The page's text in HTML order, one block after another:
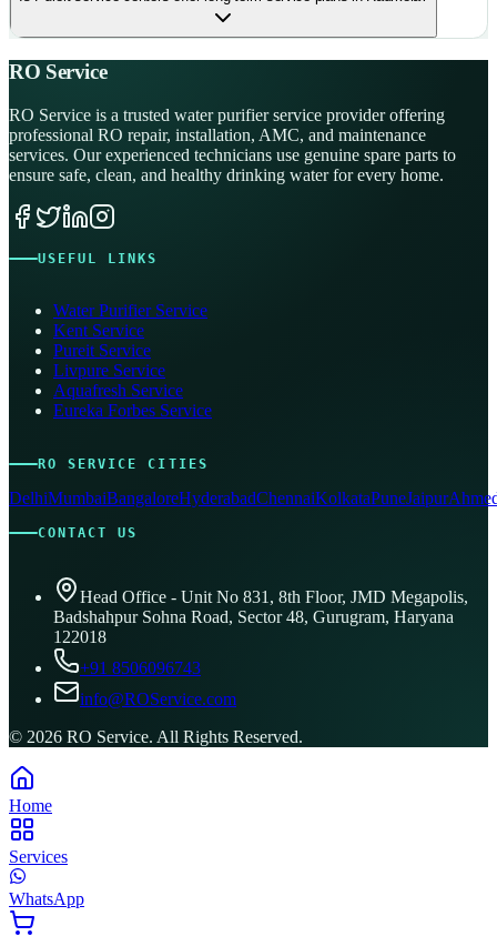
RO Service
RO Service is a trusted water purifier service provider offering
professional RO repair, installation, AMC, and maintenance
services. Our experienced technicians use genuine spare parts to
ensure safe, clean, and healthy drinking water for every home.
USEFUL LINKS
Water Purifier Service
Kent Service
Pureit Service
Livpure Service
Aquafresh Service
Eureka Forbes Service
RO SERVICE CITIES
DelhiMumbaiBangaloreHyderabadChennaiKolkataPuneJaipur
CONTACT US
Head Office - Unit No 831, 8th Floor, JMD Megapolis,
Badshahpur Sohna Road, Sector 48, Gurugram, Haryana
122018
+91 8506096743
info@ROService.com
© 2026 RO Service. All Rights Reserved.
Home
Services
WhatsApp